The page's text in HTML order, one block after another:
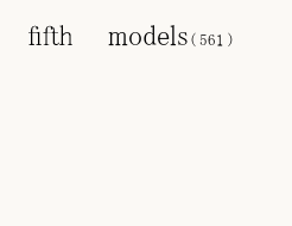
models
( 561 )